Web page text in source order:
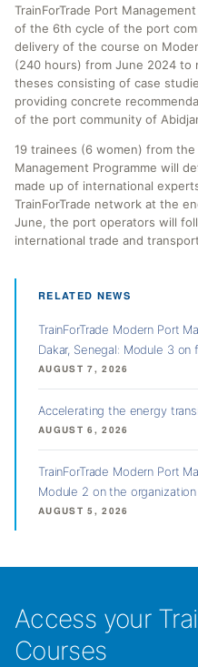
TrainForTrade Port
of the 6th cycle of the port
delivery of the course on
(240 hours) from June 2024 to
theses consisting of case
providing concrete
of the port community of
19 trainees (6 women) from
Management Programme will
made up of international
TrainForTrade network at the
June, the port operators will
international trade and
RELATED NEWS
TrainForTrade Modern Port
Dakar, Senegal: Module 3
AUGUST 7, 2026
Accelerating the energy
AUGUST 6, 2026
TrainForTrade Modern Port
Module 2 on the
AUGUST 5, 2026
Access your
Courses